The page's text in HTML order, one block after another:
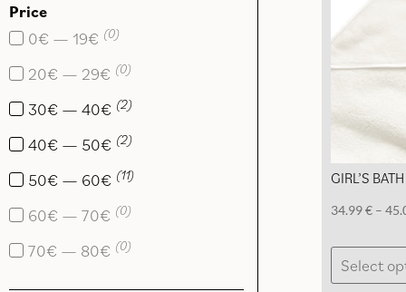
Price
0€ — 19€ (0)
20€ — 29€ (0)
30€ — 40€ (2)
40€ — 50€ (2)
50€ — 60€ (11)
60€ — 70€ (0)
70€ — 80€ (0)
GIRL’S
34.99€ –
Select